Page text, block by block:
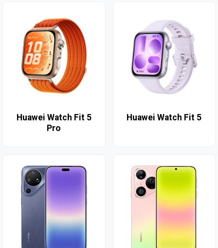
Huawei Watch Fit 5
Pro
Huawei Watch Fit 5